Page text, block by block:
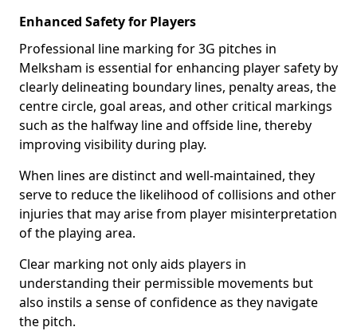
Enhanced Safety for Players
Professional line marking for 3G pitches in
Melksham is essential for enhancing player safety by
clearly delineating boundary lines, penalty areas, the
centre circle, goal areas, and other critical markings
such as the halfway line and offside line, thereby
improving visibility during play.
When lines are distinct and well-maintained, they
serve to reduce the likelihood of collisions and other
injuries that may arise from player misinterpretation
of the playing area.
Clear marking not only aids players in
understanding their permissible movements but
also instils a sense of confidence as they navigate
the pitch.